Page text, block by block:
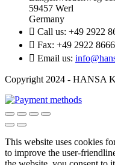
59457 Werl
Germany
 Call us: +49 2922
 Fax: +49 2922
 Email us:
Copyright 2024 - HANSA
This website uses cookies
to improve the user-